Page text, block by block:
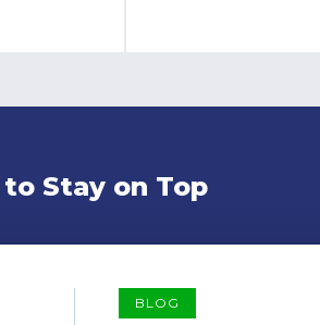
Stay on Top
BLOG